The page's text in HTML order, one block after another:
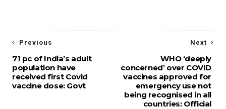
Next
WHO ‘deeply
concerned’ over COVID
vaccines approved for
emergency use not
being recognised in all
countries: Official
Previous
71 pc of India’s adult
population have
received first Covid
vaccine dose: Govt